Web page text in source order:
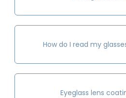
How do I read my
Eyeglass lens